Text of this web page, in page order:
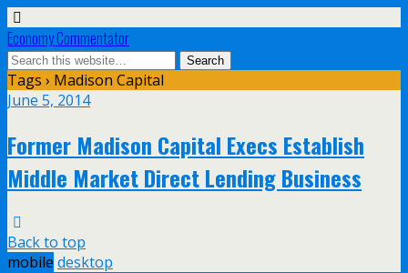
Economy Commentator
Tags › Madison Capital
June 5, 2014
Former Madison Capital Execs Establish
Middle Market Direct Lending Business
Back to top
mobile desktop